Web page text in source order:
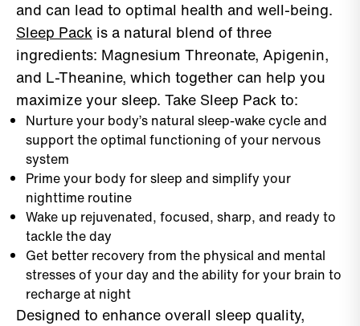
and can lead to optimal health and well-being.
Sleep Pack is a natural blend of three
ingredients: Magnesium Threonate, Apigenin,
and L-Theanine, which together can help you
maximize your sleep. Take Sleep Pack to:
Nurture your body’s natural sleep-wake cycle and
support the optimal functioning of your nervous
system
Prime your body for sleep and simplify your
nighttime routine
Wake up rejuvenated, focused, sharp, and ready to
tackle the day
Get better recovery from the physical and mental
stresses of your day and the ability for your brain to
recharge at night
Designed to enhance overall sleep quality,